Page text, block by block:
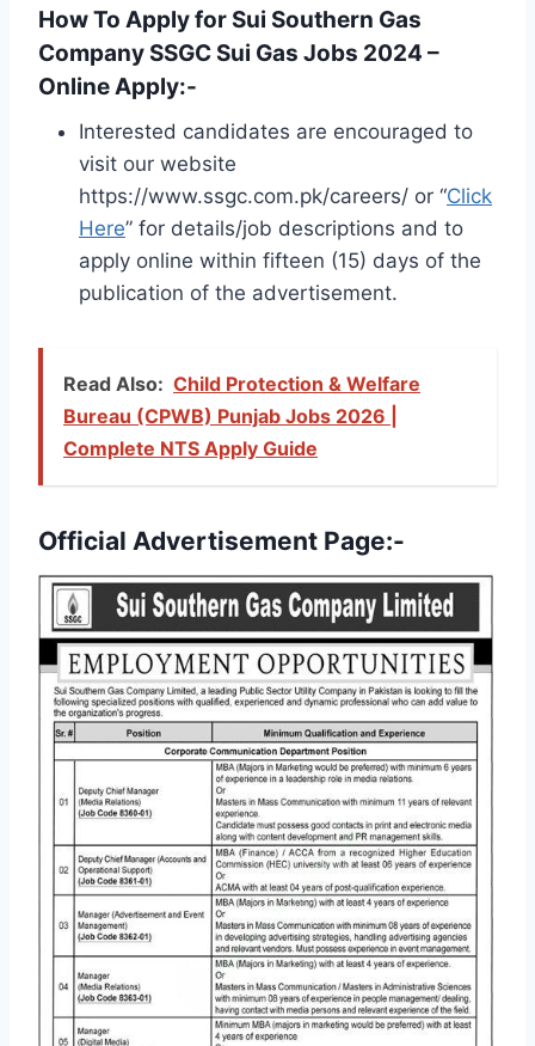
How To Apply for Sui Southern Gas
Company SSGC Sui Gas Jobs 2024 –
Online Apply:-
Interested candidates are encouraged to
visit our website
https://www.ssgc.com.pk/careers/ or “Click
Here” for details/job descriptions and to
apply online within fifteen (15) days of the
publication of the advertisement.
Read Also: Child Protection & Welfare
Bureau (CPWB) Punjab Jobs 2026 |
Complete NTS Apply Guide
Official Advertisement Page:-